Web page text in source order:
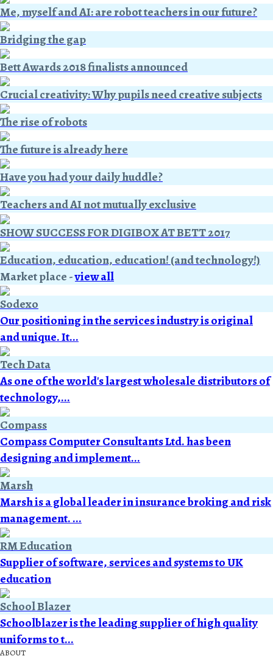
Me, myself and AI: are robot teachers in our future?
Bridging the gap
Bett Awards 2018 finalists announced
Crucial creativity: Why pupils need creative subjects
The rise of robots
The future is already here
Have you had your daily huddle?
Teachers and AI not mutually exclusive
SHOW SUCCESS FOR DIGIBOX AT BETT 2017
Education, education, education! (and technology!)
Market place-view all
Sodexo
Our positioning in the services industry is original
and unique. It...
Tech Data
As one of the world's largest wholesale distributors of
technology,...
Compass
Compass Computer Consultants Ltd. has been
designing and implement...
Marsh
Marsh is a global leader in insurance broking and risk
management. ...
RM Education
Supplier of software, services and systems to UK
education
School Blazer
Schoolblazer is the leading supplier of high quality
uniforms to t...
ABOUT